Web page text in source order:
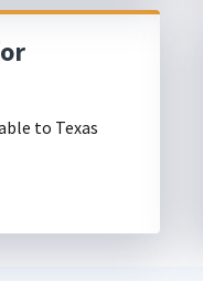
to Texas